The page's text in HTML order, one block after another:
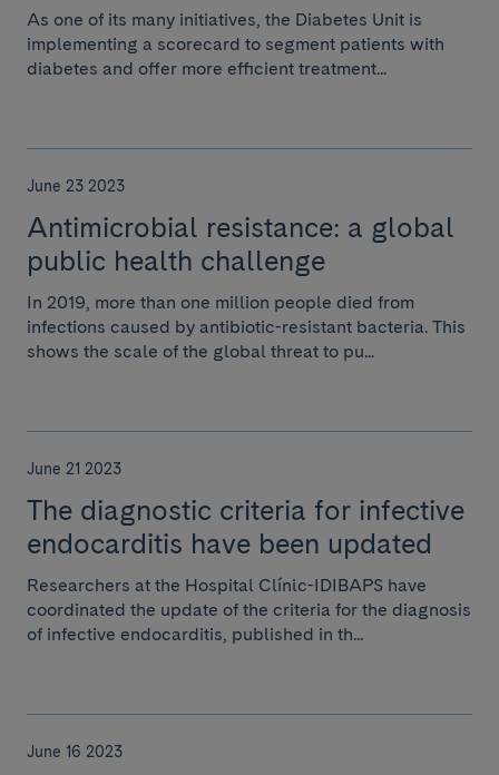
As one of its many initiatives, the Diabetes Unit is
implementing a scorecard to segment patients with
diabetes and offer more efficient treatment...
June 23 2023
Antimicrobial resistance: a global
public health challenge
In 2019, more than one million people died from
infections caused by antibiotic-resistant bacteria. This
shows the scale of the global threat to pu...
June 21 2023
The diagnostic criteria for infective
endocarditis have been updated
Researchers at the Hospital Clínic-IDIBAPS have
coordinated the update of the criteria for the diagnosis
of infective endocarditis, published in th...
June 16 2023